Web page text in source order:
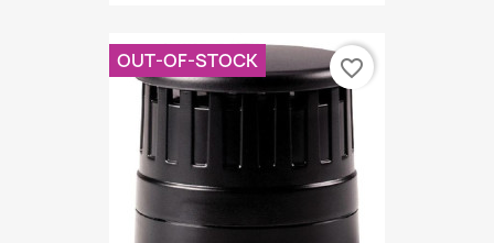
OUT-OF-STOCK favorite_border